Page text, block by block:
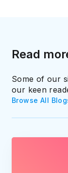
Read
Some of our
our keen
Browse All